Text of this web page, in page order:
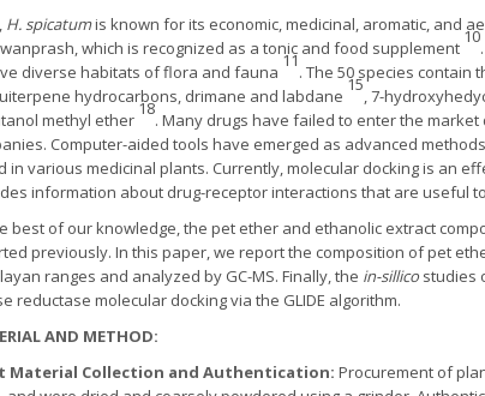
H. spicatumis known for its economic, medicinal, aromatic, and
which is recognized as a tonic and food supplement
10
diverse habitats of flora and fauna
11
. The 50 species contain
hydrocarbons, drimane and labdane
15
, 7-
methyl ether
18
. Many drugs have failed to enter the
Computer-aided tools have emerged as advanced
in various medicinal plants. Currently, molecular docking is an
information about drug-receptor interactions that are useful
best of our knowledge, the pet ether and ethanolic extract
previously. In this paper, we report the composition of pet
ranges and analyzed by GC-MS. Finally, the in-sillico studies
reductase molecular docking via the GLIDE algorithm.
AND METHOD:
Material Collection and Authentication: Procurement of